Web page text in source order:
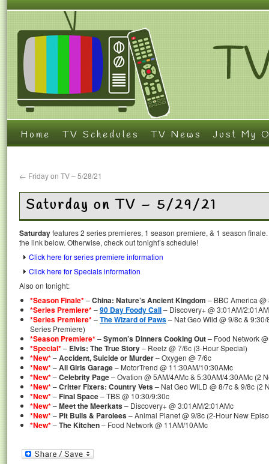
Home TV Schedules TV News Just My
← Friday on TV – 5/28/21
Saturday on TV – 5/29/21
Saturdayfeatures 2 series premieres, 1 season premiere, & 1 season
the link below. Otherwise, check out tonight’s schedule!
Click here for series premiere information
Click here for Specials information
Also on tonight:
*Season Finale*–China: Nature’s Ancient Kingdom – BBC America @
*Series Premiere*–90 Day Foody Call– Discovery+ @ 3:01AM/
*Series Premiere*–The Wizard of Paws– Nat Geo Wild @ 9/8c &
Series Premiere)
*Season Premiere*–Symon’s Dinners Cooking Out– Food Network
*Special*– Elvis: The True Story– Reelz @ 7/6c (3-Hour Special)
*New*–Accident, Suicide or Murder– Oxygen @ 7/6c
*New*–All Girls Garage– MotorTrend @ 11:30AM/10:30AMc
*New*–Celebrity Page– Ovation @ 5AM/4AMc & 5:30AM/4:30AMc (2
*New*–Critter Fixers: Country Vets– Nat Geo WILD @ 8/7c & 9/8c (2
*New*–Final Space– TBS @ 10:30/9:30c
*New*–Meet the Meerkats– Discovery+ @ 3:01AM/2:01AMc
*New*– Pit Bulls & Parolees– Animal Planet @ 9/8c (2-Hour New
*New*–The Kitchen– Food Network @ 11AM/10AMc